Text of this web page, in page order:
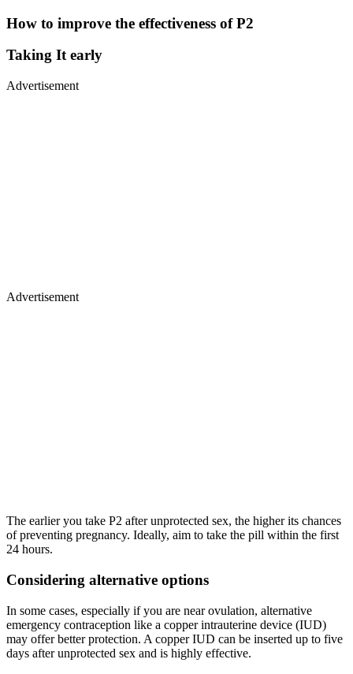
How to improve the effectiveness of P2
Taking It early
Advertisement
Advertisement
The earlier you take P2 after unprotected sex, the higher its chances
of preventing pregnancy. Ideally, aim to take the pill within the first
24 hours.
Considering alternative options
In some cases, especially if you are near ovulation, alternative
emergency contraception like a copper intrauterine device (IUD)
may offer better protection. A copper IUD can be inserted up to five
days after unprotected sex and is highly effective.